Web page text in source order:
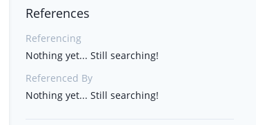
References
Referencing
Nothing yet... Still searching!
Referenced By
Nothing yet... Still searching!